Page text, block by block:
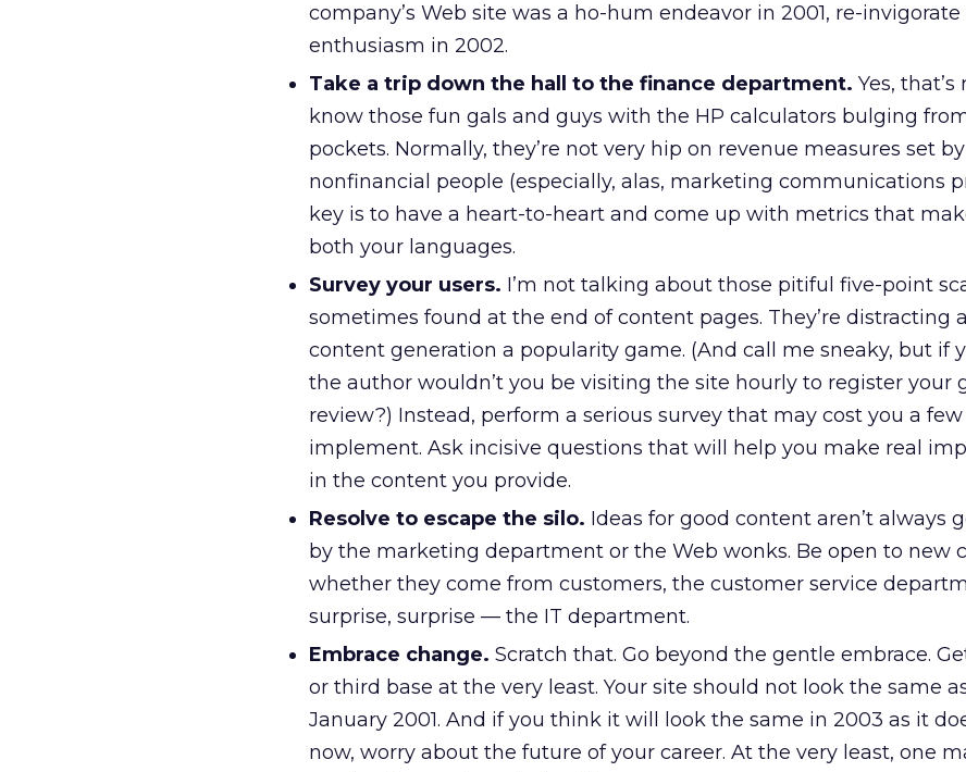
company’s Web site was a ho-hum endeavor in 2001, re-invigorate
enthusiasm in 2002.
Take a trip down the hall to the finance department. Yes,
know those fun gals and guys with the HP calculators bulging
pockets. Normally, they’re not very hip on revenue measures set by
nonfinancial people (especially, alas, marketing communications
key is to have a heart-to-heart and come up with metrics that
both your languages.
Survey your users. I’m not talking about those pitiful five-point
sometimes found at the end of content pages. They’re distracting
content generation a popularity game. (And call me sneaky, but if
the author wouldn’t you be visiting the site hourly to register your
review?) Instead, perform a serious survey that may cost you a
implement. Ask incisive questions that will help you make real
in the content you provide.
Resolve to escape the silo. Ideas for good content aren’t always
by the marketing department or the Web wonks. Be open to new
whether they come from customers, the customer service
surprise, surprise — the IT department.
Embrace change. Scratch that. Go beyond the gentle embrace.
or third base at the very least. Your site should not look the same
January 2001. And if you think it will look the same in 2003 as it
now, worry about the future of your career. At the very least, one